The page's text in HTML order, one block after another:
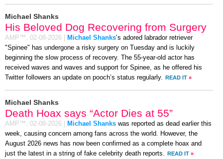
Michael Shanks
His Beloved Dog Recovering from Surgery
AMP™, 02-08-2026 Michael Shanks’s adored labrador retriever
"Spinee" has undergone a risky surgery on Tuesday and is luckily
beginning the slow process of recovery. The 55-year-old actor has
received waves and waves and support for Spinee, as he offered his
Twitter followers an update on pooch’s status regularly. READ IT »
Michael Shanks
Death Hoax says “Actor Dies at 55”
AMP™, 02-08-2026 Michael Shanks was reported as dead earlier this
week, causing concern among fans across the world. However, the
August 2026 news has now been confirmed as a complete hoax and
just the latest in a string of fake celebrity death reports. READ IT »